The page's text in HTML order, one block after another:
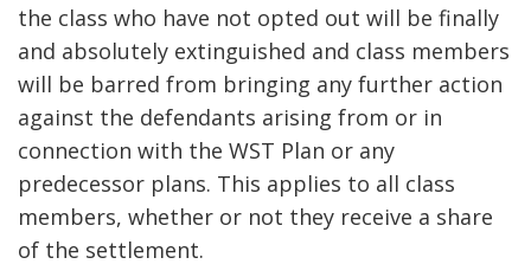
the class who have not opted out will be finally
and absolutely extinguished and class members
will be barred from bringing any further action
against the defendants arising from or in
connection with the WST Plan or any
predecessor plans. This applies to all class
members, whether or not they receive a share
of the settlement.